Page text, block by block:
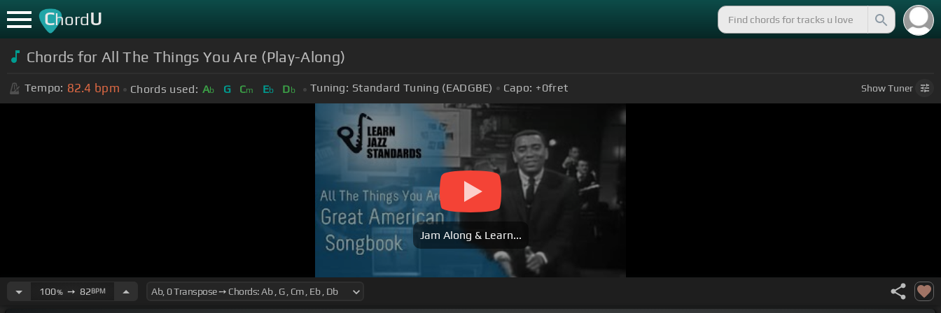
ChordU
Chords for All The Things You Are (Play-Along)
Tempo: 82.4 bpm Chords used: Ab G Cm Eb Db Tuning: Standard Tuning (EADGBE) Capo: +0fret ShowTuner
Jam Along & Learn...
100%➙ 82BPM